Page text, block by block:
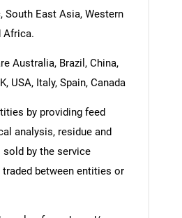
East Asia, Western
Africa.
Australia, Brazil, China,
USA, Italy, Spain, Canada
by providing feed
analysis, residue and
by the service
between entities or